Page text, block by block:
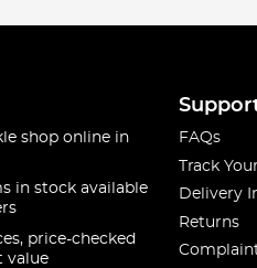
shop online in
in stock available
price-checked
value
FAQs
Track
Delivery
Returns